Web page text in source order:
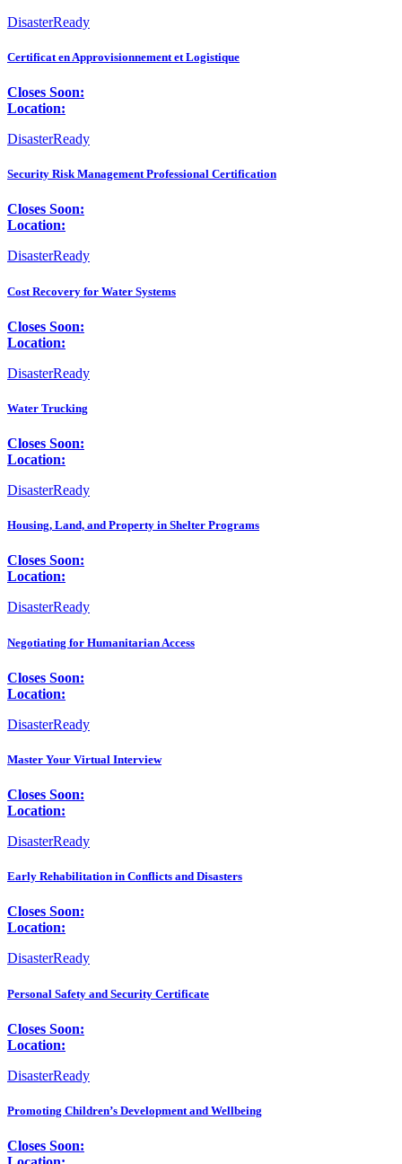
DisasterReady
Certificat en Approvisionnement et Logistique
Closes Soon:
Location:
DisasterReady
Security Risk Management Professional Certification
Closes Soon:
Location:
DisasterReady
Cost Recovery for Water Systems
Closes Soon:
Location:
DisasterReady
Water Trucking
Closes Soon:
Location:
DisasterReady
Housing, Land, and Property in Shelter Programs
Closes Soon:
Location:
DisasterReady
Negotiating for Humanitarian Access
Closes Soon:
Location:
DisasterReady
Master Your Virtual Interview
Closes Soon:
Location:
DisasterReady
Early Rehabilitation in Conflicts and Disasters
Closes Soon:
Location:
DisasterReady
Personal Safety and Security Certificate
Closes Soon:
Location:
DisasterReady
Promoting Children’s Development and Wellbeing
Closes Soon: